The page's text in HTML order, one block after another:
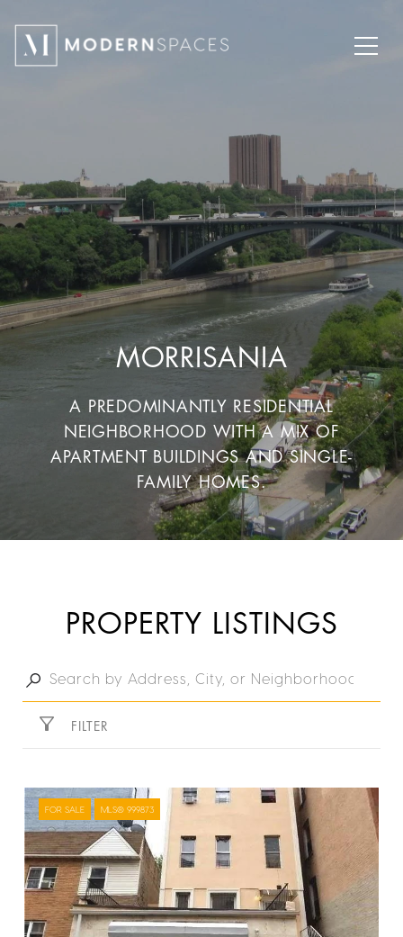
MORRISANIA
A PREDOMINANTLY RESIDENTIAL
NEIGHBORHOOD WITH A MIX OF
APARTMENT BUILDINGS AND SINGLE-
FAMILY HOMES.
PROPERTY LISTINGS
FILTER
FOR SALE MLS® 999873